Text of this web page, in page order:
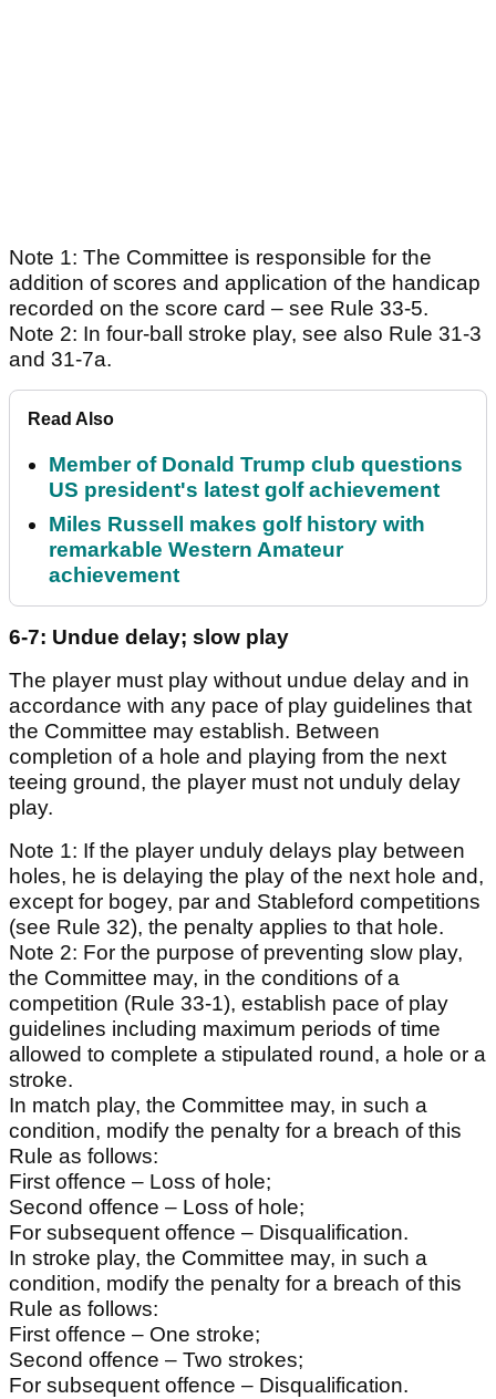
Note 1: The Committee is responsible for the
addition of scores and application of the handicap
recorded on the score card – see Rule 33-5.
Note 2: In four-ball stroke play, see also Rule 31-3
and 31-7a.
Read Also
Member of Donald Trump club questions
US president's latest golf achievement
Miles Russell makes golf history with
remarkable Western Amateur
achievement
6-7: Undue delay; slow play
The player must play without undue delay and in
accordance with any pace of play guidelines that
the Committee may establish. Between
completion of a hole and playing from the next
teeing ground, the player must not unduly delay
play.
Note 1: If the player unduly delays play between
holes, he is delaying the play of the next hole and,
except for bogey, par and Stableford competitions
(see Rule 32), the penalty applies to that hole.
Note 2: For the purpose of preventing slow play,
the Committee may, in the conditions of a
competition (Rule 33-1), establish pace of play
guidelines including maximum periods of time
allowed to complete a stipulated round, a hole or a
stroke.
In match play, the Committee may, in such a
condition, modify the penalty for a breach of this
Rule as follows:
First offence – Loss of hole;
Second offence – Loss of hole;
For subsequent offence – Disqualification.
In stroke play, the Committee may, in such a
condition, modify the penalty for a breach of this
Rule as follows:
First offence – One stroke;
Second offence – Two strokes;
For subsequent offence – Disqualification.